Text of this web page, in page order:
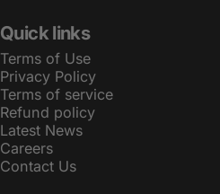
Quick links
Terms of Use
Privacy Policy
Terms of service
Refund policy
Latest News
Careers
Contact Us